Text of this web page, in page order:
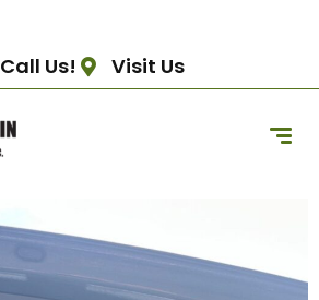
Call Us! Visit Us